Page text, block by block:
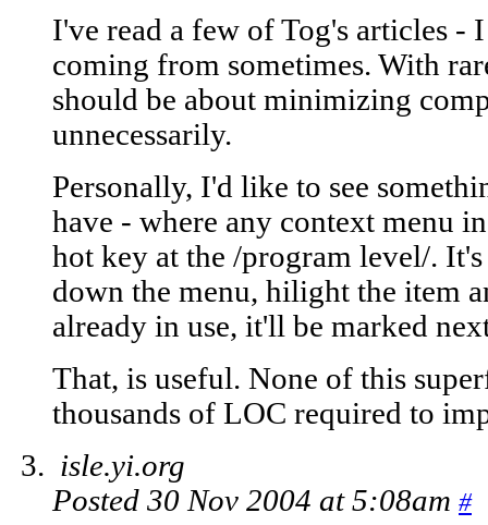
I've read a few of Tog's articles -
coming from sometimes. With
should be about minimizing
unnecessarily.
Personally, I'd like to see
have - where any context menu
hot key at the /program level/.
down the menu, hilight the item
already in use, it'll be marked
That, is useful. None of this
thousands of LOC required to
isle.yi.org
Posted 30 Nov 2004 at 5:08am #